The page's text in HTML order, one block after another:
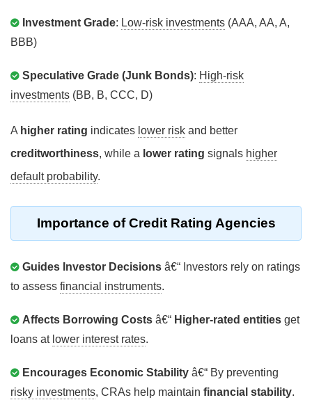
Investment Grade: Low-risk investments (AAA, AA, A,
BBB)
Speculative Grade (Junk Bonds): High-risk
investments (BB, B, CCC, D)
A higher rating indicates lower risk and better
creditworthiness, while a lower rating signals higher
default probability.
Importance of Credit Rating Agencies
Guides Investor Decisions â€“ Investors rely on ratings
to assess financial instruments.
Affects Borrowing Costs â€“ Higher-rated entities get
loans at lower interest rates.
Encourages Economic Stability â€“ By preventing
risky investments, CRAs help maintain financial stability.